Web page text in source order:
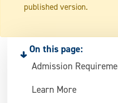
published version.
On this page:
Admission
Learn More